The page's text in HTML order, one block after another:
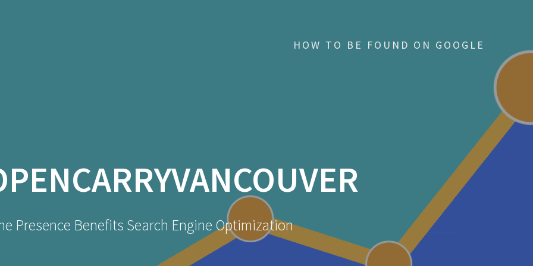
HOW TO BE FOUND ON GOOGLE
Presence Benefits Search Engine Optimization